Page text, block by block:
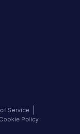
Service
Cookie Policy